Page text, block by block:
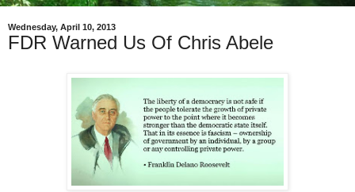
Wednesday, April 10, 2013
FDR Warned Us Of Chris Abele